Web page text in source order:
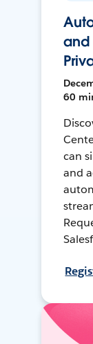
and
60
can
and